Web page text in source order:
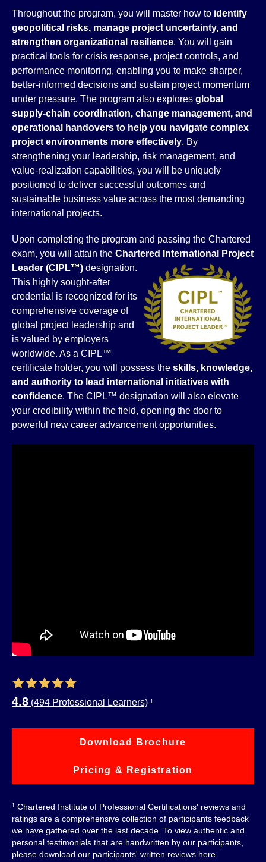
Throughout the program, you will master how to identify
geopolitical risks, manage project uncertainty, and
strengthen organizational resilience. You will gain
practical tools for crisis response, project controls, and
performance monitoring, enabling you to make sharper,
better-informed decisions and sustain project momentum
under pressure. The program also explores global
supply-chain coordination, change management, and
operational handovers to help you navigate complex
project environments more effectively. By
strengthening your leadership, risk management, and
value-realization capabilities, you will be uniquely
positioned to deliver successful outcomes and
sustainable business value across the most demanding
international projects.
Upon completing the program and passing the Chartered
exam, you will attain the Chartered International Project
Leader (CIPL™) designation.
This highly sought-after
credential is recognized for its
comprehensive coverage of
global project leadership and
is valued by employers
worldwide. As a CIPL™
certificate holder, you will possess the skills, knowledge,
and authority to lead international initiatives with
confidence. The CIPL™ designation will also elevate
your credibility within the field, opening the door to
powerful new career advancement opportunities.
4.8 (494 Professional Learners) 1
Download Brochure
Pricing & Registration
1 Chartered Institute of Professional Certifications' reviews and
ratings are a comprehensive collection of participants feedback
we have gathered over the last decade. To view authentic and
personal testimonials that are handwritten by our participants,
please download our participants' written reviews here